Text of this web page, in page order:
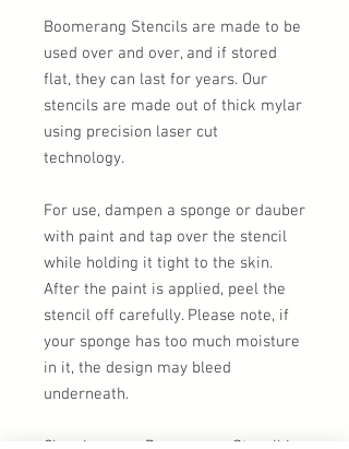
Boomerang Stencils are made to be
used over and over, and if stored
flat, they can last for years. Our
stencils are made out of thick mylar
using precision laser cut
technology.
For use, dampen a sponge or dauber
with paint and tap over the stencil
while holding it tight to the skin.
After the paint is applied, peel the
stencil off carefully. Please note, if
your sponge has too much moisture
in it, the design may bleed
underneath.